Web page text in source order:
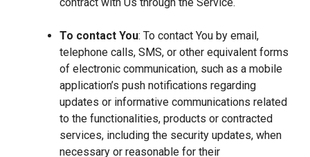
To contact You: To contact You by email,
telephone calls, SMS, or other equivalent forms
of electronic communication, such as a mobile
application’s push notifications regarding
updates or informative communications related
to the functionalities, products or contracted
services, including the security updates, when
necessary or reasonable for their